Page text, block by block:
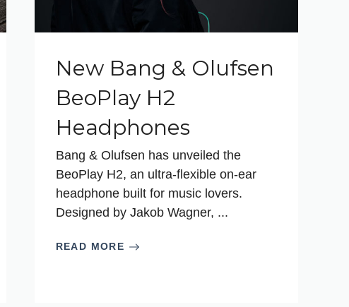
New Bang & Olufsen
BeoPlay H2
Headphones
Bang & Olufsen has unveiled the
BeoPlay H2, an ultra-flexible on-ear
headphone built for music lovers.
Designed by Jakob Wagner, ...
READ MORE